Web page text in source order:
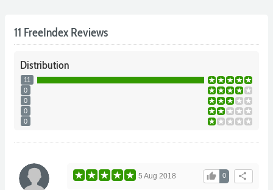
11 FreeIndex Reviews
Distribution
11
0
0
0
0
share
0
thumb_up
5 Aug 2018